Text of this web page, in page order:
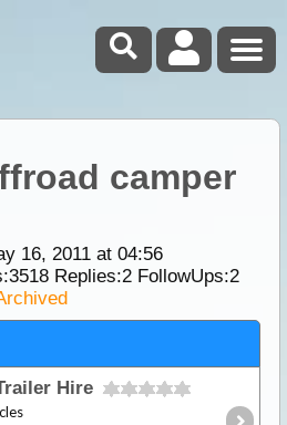
camper
16, 2011 at 04:56
3518Replies:2FollowUps:2
Hire